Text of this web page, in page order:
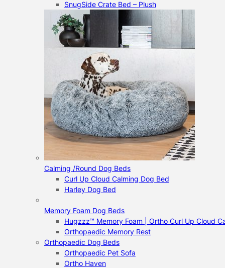
SnugSide Crate Bed – Plush
Calming /Round Dog Beds
Curl Up Cloud Calming Dog Bed
Harley Dog Bed
Memory Foam Dog Beds
Hugzzz™ Memory Foam | Ortho Curl Up Cloud
Orthopaedic Memory Rest
Orthopaedic Dog Beds
Orthopaedic Pet Sofa
Ortho Haven